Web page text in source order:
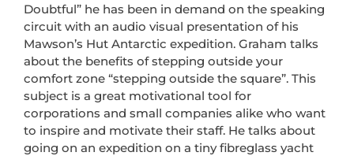
Doubtful” he has been in demand on the speaking
circuit with an audio visual presentation of his
Mawson’s Hut Antarctic expedition. Graham talks
about the benefits of stepping outside your
comfort zone “stepping outside the square”. This
subject is a great motivational tool for
corporations and small companies alike who want
to inspire and motivate their staff. He talks about
going on an expedition on a tiny fibreglass yacht